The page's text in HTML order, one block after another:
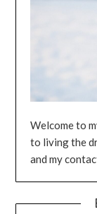
Welcome to
to living the
and my